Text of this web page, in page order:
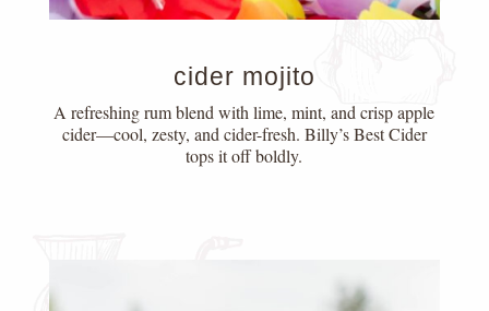
cider mojito
A refreshing rum blend with lime, mint, and crisp apple
cider—cool, zesty, and cider-fresh. Billy’s Best Cider
tops it off boldly.